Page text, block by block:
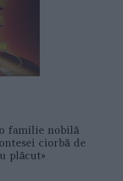
familie nobilă
ciorbă de
plăcut»